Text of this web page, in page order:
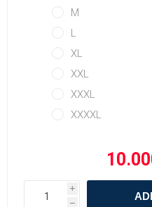
M
L
XL
XXL
XXXL
XXXXL
i
h